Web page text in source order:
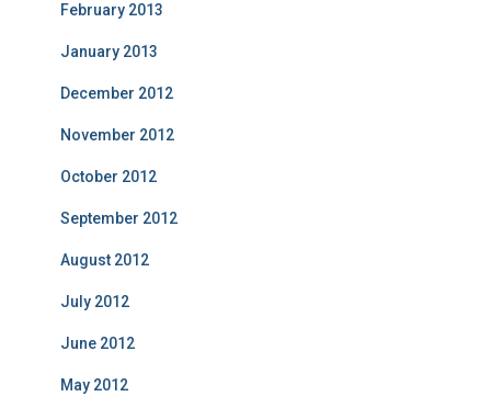
February 2013
January 2013
December 2012
November 2012
October 2012
September 2012
August 2012
July 2012
June 2012
May 2012